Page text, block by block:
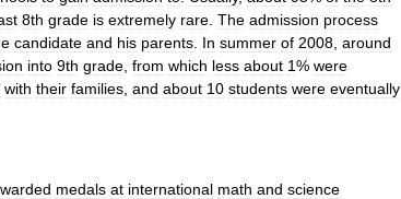
8th grade is extremely rare The admission process
candidate and his parents In summer of 2008 around
into 9th grade from which less about 1% were
with their families and about 10 students were eventually
medals at international math and science